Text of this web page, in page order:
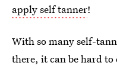
apply self tanner!
With so many self-
there, it can be hard